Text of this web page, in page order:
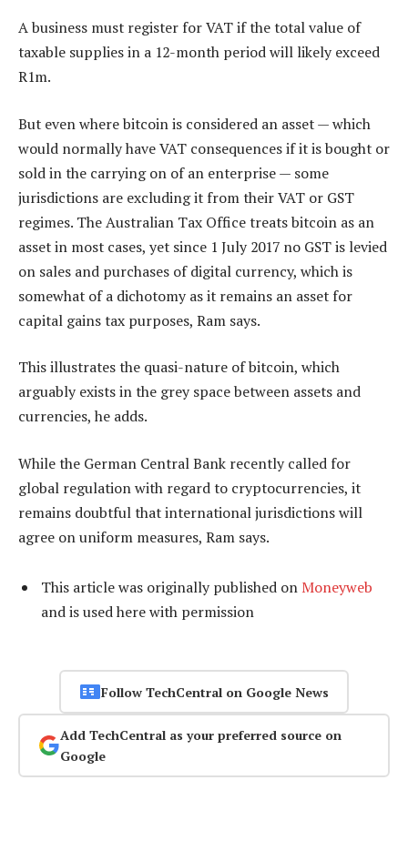
A business must register for VAT if the total value of
taxable supplies in a 12-month period will likely exceed
R1m.
But even where bitcoin is considered an asset — which
would normally have VAT consequences if it is bought or
sold in the carrying on of an enterprise — some
jurisdictions are excluding it from their VAT or GST
regimes. The Australian Tax Office treats bitcoin as an
asset in most cases, yet since 1 July 2017 no GST is levied
on sales and purchases of digital currency, which is
somewhat of a dichotomy as it remains an asset for
capital gains tax purposes, Ram says.
This illustrates the quasi-nature of bitcoin, which
arguably exists in the grey space between assets and
currencies, he adds.
While the German Central Bank recently called for
global regulation with regard to cryptocurrencies, it
remains doubtful that international jurisdictions will
agree on uniform measures, Ram says.
This article was originally published on Moneyweb
and is used here with permission
Follow TechCentral on Google News
Add TechCentral as your preferred source on
Google